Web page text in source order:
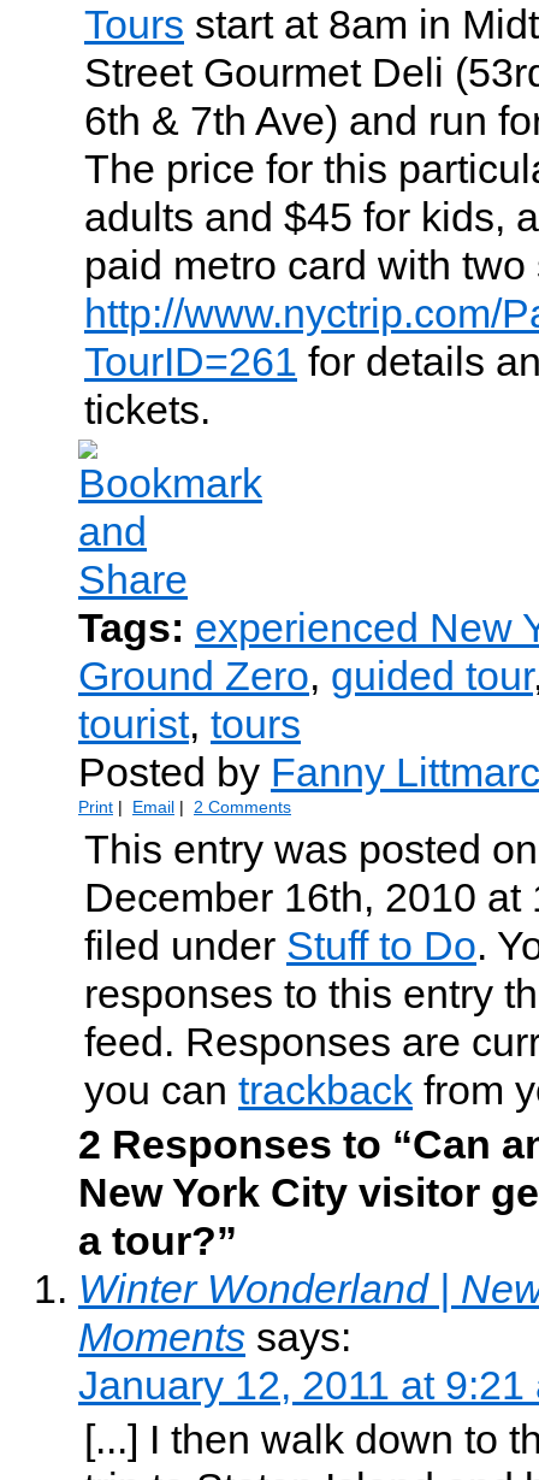
Tours start at 8am in
Street Gourmet Deli
6th & 7th Ave) and run
The price for this
adults and $45 for kids,
paid metro card with
http://www.nyctrip.com/
TourID=261 for details
tickets.
Tags: experienced New
Ground Zero, guided tour
tourist, tours
Posted by Fanny
Print | Email | 2 Comments
This entry was posted
December 16th, 2010 at
filed under Stuff to Do.
responses to this entry
feed. Responses are
you can trackback from
2 Responses to “Can
New York City visitor
a tour?”
Winter Wonderland |
Moments says:
January 12, 2011 at 9:21
[...] I then walk down to